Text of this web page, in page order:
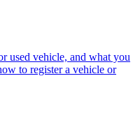
used vehicle, and what you
to register a vehicle or